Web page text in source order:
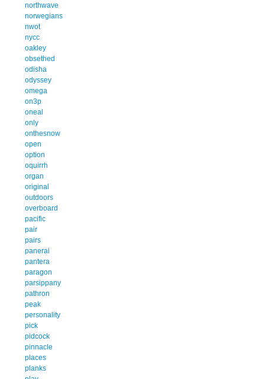
northwave
norwegians
nwot
nycc
oakley
obsethed
odisha
odyssey
omega
on3p
oneal
only
onthesnow
open
option
oquirrh
organ
original
outdoors
overboard
pacific
pair
pairs
panerai
pantera
paragon
parsippany
pathron
peak
personality
pick
pidcock
pinnacle
places
planks